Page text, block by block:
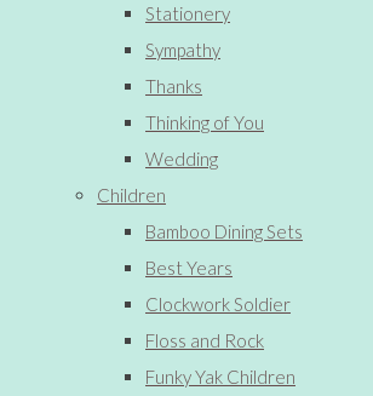
Stationery
Sympathy
Thanks
Thinking of You
Wedding
Children
Bamboo Dining Sets
Best Years
Clockwork Soldier
Floss and Rock
Funky Yak Children